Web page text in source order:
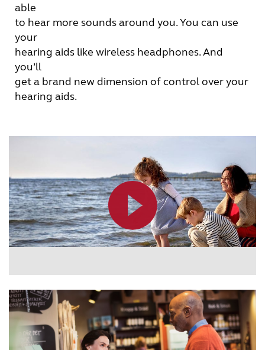
Australia Brasil
Canada Česká republika
China
Deutschland
Korea
Latinoamérica Netherlands
New Zealand Norge
Schweiz Suisse
Türkçe United Kingdom
United States Österreich
عربي 日本
able
to hear more sounds around you. You can use
your
hearing aids like wireless headphones. And
you’ll
get a brand new dimension of control over your
hearing aids.